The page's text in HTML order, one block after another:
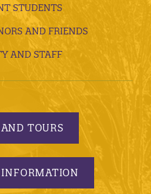
STUDENTS
AND FRIENDS
AND STAFF
TOURS
INFORMATION